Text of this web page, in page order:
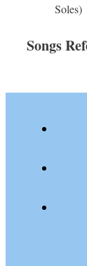
Soles)
Songs